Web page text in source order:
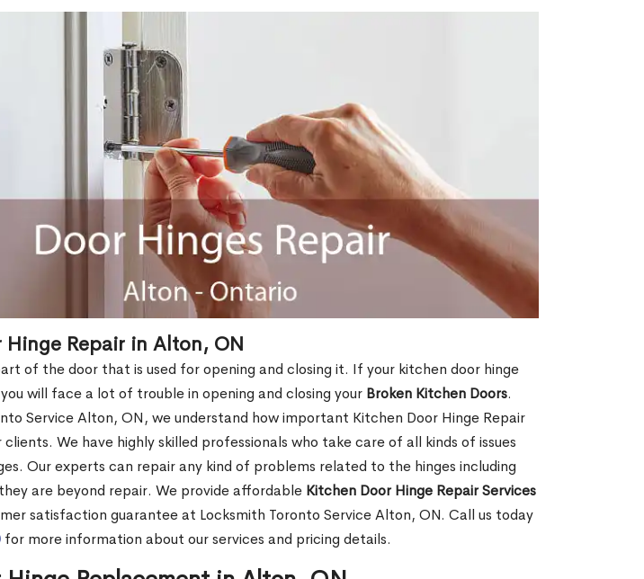
Hinge Repair in Alton, ON
of the door that is used for opening and closing it. If your kitchen door hinge
will face a lot of trouble in opening and closing your Broken Kitchen Doors.
Service Alton, ON, we understand how important Kitchen Door Hinge Repair
We have highly skilled professionals who take care of all kinds of issues
Our experts can repair any kind of problems related to the hinges including
are beyond repair. We provide affordable Kitchen Door Hinge Repair Services
satisfaction guarantee at Locksmith Toronto Service Alton, ON. Call us today
for more information about our services and pricing details.